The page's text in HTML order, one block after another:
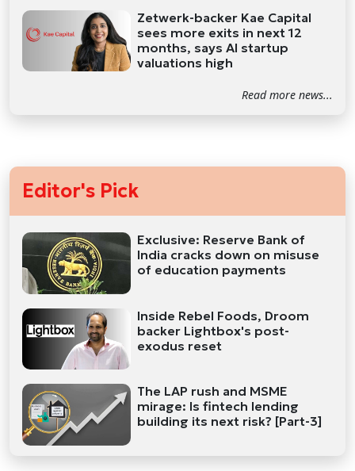
Zetwerk-backer Kae Capital
sees more exits in next 12
months, says AI startup
valuations high
Read more news...
Editor's Pick
Exclusive: Reserve Bank of
India cracks down on misuse
of education payments
Inside Rebel Foods, Droom
backer Lightbox's post-
exodus reset
The LAP rush and MSME
mirage: Is fintech lending
building its next risk? [Part-3]